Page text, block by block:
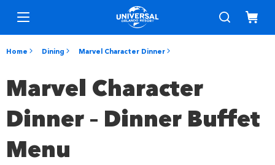
Home Dining Marvel Character Dinner
Marvel Character
Dinner – Dinner Buffet
Menu